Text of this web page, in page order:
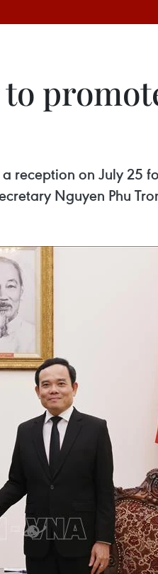
reception on July 25
Nguyen Phu